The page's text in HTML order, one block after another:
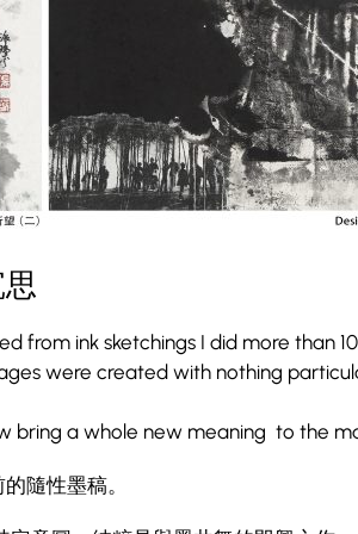
ink sketchings I did more than 10
were created with nothing
bring a whole new meaning to the
隨性墨稿。
意圖，純粹是與墨共舞的即興之作。
予了全新的詮釋。
from ink sketchings I did more than
were created with nothing
bring a whole new meaning to the
隨性墨稿。